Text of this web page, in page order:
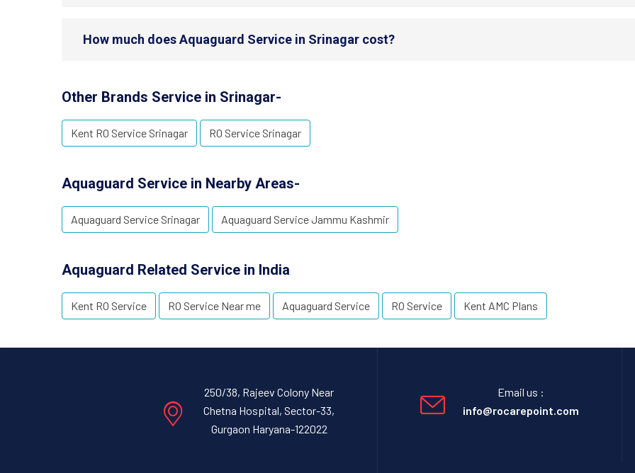
How much does Aquaguard Service in Srinagar cost?
Other Brands Service in Srinagar-
Kent RO Service Srinagar RO Service Srinagar
Aquaguard Service in Nearby Areas-
Aquaguard Service Srinagar Aquaguard Service Jammu Kashmir
Aquaguard Related Service in India
Kent RO Service RO Service Near me Aquaguard Service RO Service Kent AMC Plans
250/38, Rajeev Colony Near
Chetna Hospital, Sector-33,
Gurgaon Haryana-122022
Email us :
info@rocarepoint.com